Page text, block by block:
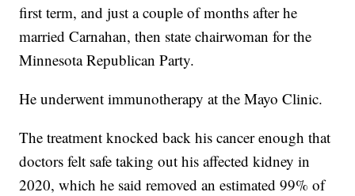
first term, and just a couple of months after he
married Carnahan, then state chairwoman for the
Minnesota Republican Party.
He underwent immunotherapy at the Mayo Clinic.
The treatment knocked back his cancer enough that
doctors felt safe taking out his affected kidney in
2020, which he said removed an estimated 99% of